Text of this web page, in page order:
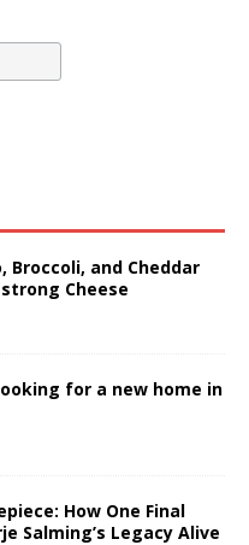
Broccoli, and Cheddar
Cheese
for a new home in
How One Final
Salming’s Legacy Alive